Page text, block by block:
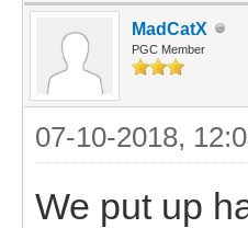
MadCatX
PGC Member
07-10-2018,
We put up